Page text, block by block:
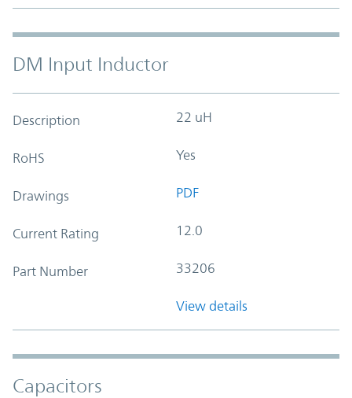
DM Input Inductor
Description 22 uH
RoHS Yes
Drawings PDF
Current Rating 12.0
Part Number 33206
View details
Capacitors